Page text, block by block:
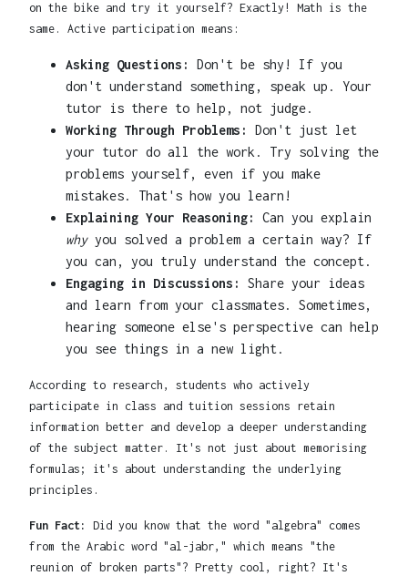
on the bike and try it yourself? Exactly! Math is the
same. Active participation means:
Asking Questions:
Don't be shy! If you
don't understand something, speak up. Your
tutor is there to help, not judge.
Working Through Problems:
Don't just let
your tutor do all the work. Try solving the
problems yourself, even if you make
mistakes. That's how you learn!
Explaining Your Reasoning:
Can you explain
whyyou solved a problem a certain way? If
you can, you truly understand the concept.
Engaging in Discussions:
Share your ideas
and learn from your classmates. Sometimes,
hearing someone else's perspective can help
you see things in a new light.
According to research, students who actively
participate in class and tuition sessions retain
information better and develop a deeper understanding
of the subject matter. It's not just about memorising
formulas; it's about understanding the underlying
principles.
Fun Fact:
Did you know that the word "algebra" comes
from the Arabic word "al-jabr," which means "the
reunion of broken parts"? Pretty cool, right? It's